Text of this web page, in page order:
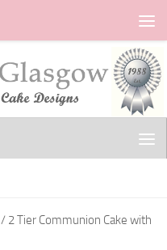
/ 2 Tier Communion Cake with